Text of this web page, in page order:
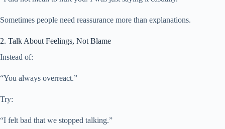
Sometimes people need reassurance more than explanations.
2. Talk About Feelings, Not Blame
Instead of:
“You always overreact.”
Try:
“I felt bad that we stopped talking.”